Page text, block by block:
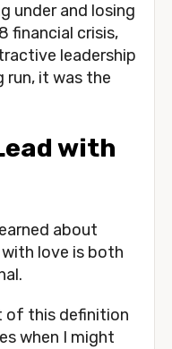
under and losing
financial crisis,
leadership
run, it was the
with
about
love is both
of this definition
when I might